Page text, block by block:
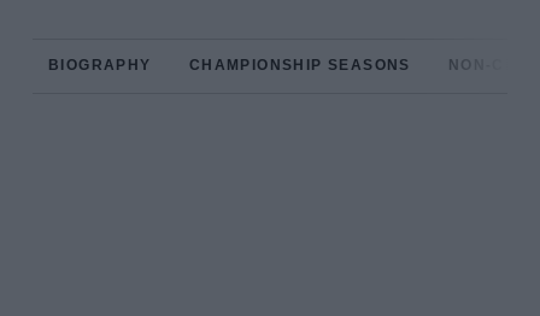
BIOGRAPHY CHAMPIONSHIP SEASONS NON-